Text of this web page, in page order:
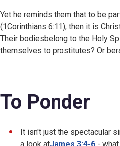
Yet he reminds them that to be
(1Corinthians 6:11), then it is
Their bodiesbelong to the Holy
themselves to prostitutes? Or
To Ponder
It isn't just the spectacular
a look atJames 3:4-6 -